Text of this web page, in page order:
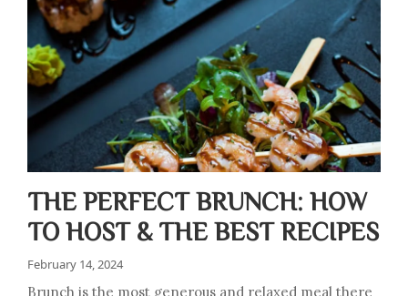
THE PERFECT BRUNCH: HOW
TO HOST & THE BEST RECIPES
February 14, 2024
Brunch is the most generous and relaxed meal there